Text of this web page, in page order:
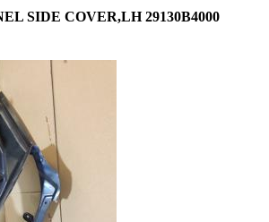
SIDE COVER,LH 29130B4000